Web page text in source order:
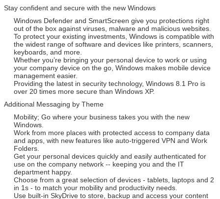
Stay confident and secure with the new Windows
Windows Defender and SmartScreen give you protections right
out of the box against viruses, malware and malicious websites.
To protect your existing investments, Windows is compatible with
the widest range of software and devices like printers, scanners,
keyboards, and more.
Whether you’re bringing your personal device to work or using
your company device on the go, Windows makes mobile device
management easier.
Providing the latest in security technology, Windows 8.1 Pro is
over 20 times more secure than Windows XP.
Additional Messaging by Theme
Mobility; Go where your business takes you with the new
Windows.
Work from more places with protected access to company data
and apps, with new features like auto-triggered VPN and Work
Folders.
Get your personal devices quickly and easily authenticated for
use on the company network -- keeping you and the IT
department happy.
Choose from a great selection of devices - tablets, laptops and 2
in 1s - to match your mobility and productivity needs.
Use built-in SkyDrive to store, backup and access your content